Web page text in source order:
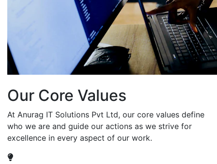
Our Core Values
At Anurag IT Solutions Pvt Ltd, our core values define
who we are and guide our actions as we strive for
excellence in every aspect of our work.